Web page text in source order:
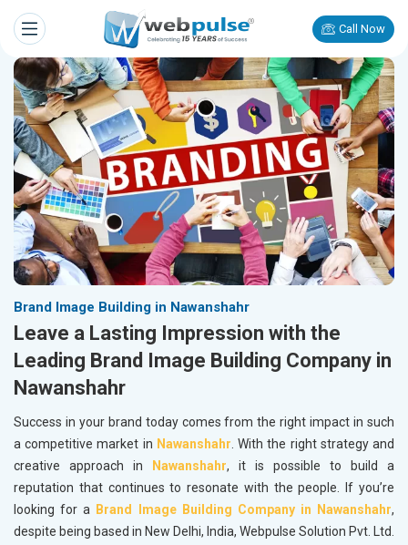
Call Now
Brand Image Building in Nawanshahr
Leave a Lasting Impression with the
Leading Brand Image Building Company in
Nawanshahr
Success in your brand today comes from the right impact in such
a competitive market in Nawanshahr. With the right strategy and
creative approach in
Nawanshahr, it is possible to build a
reputation that continues to resonate with the people. If you’re
looking for a Brand Image Building Company in Nawanshahr,
despite being based in New Delhi, India, Webpulse Solution Pvt. Ltd.